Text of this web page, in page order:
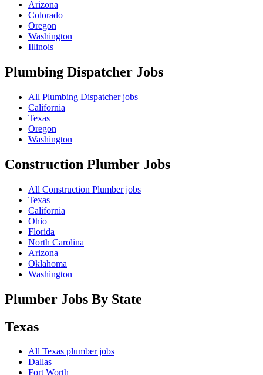
Arizona
Colorado
Oregon
Washington
Illinois
Plumbing Dispatcher Jobs
All Plumbing Dispatcher jobs
California
Texas
Oregon
Washington
Construction Plumber Jobs
All Construction Plumber jobs
Texas
California
Ohio
Florida
North Carolina
Arizona
Oklahoma
Washington
Plumber Jobs By State
Texas
All Texas plumber jobs
Dallas
Fort Worth